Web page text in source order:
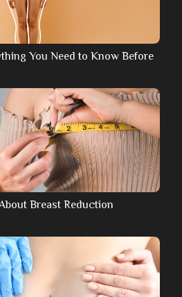
You Need to Know Before
Breast Reduction